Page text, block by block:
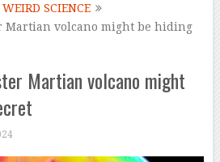
WEIRD SCIENCE
Martian volcano might be hiding
Martian volcano might